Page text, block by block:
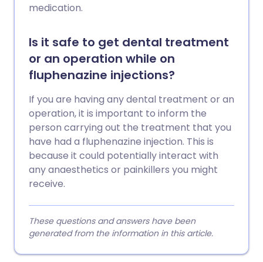
medication.
Is it safe to get dental treatment
or an operation while on
fluphenazine injections?
If you are having any dental treatment or an
operation, it is important to inform the
person carrying out the treatment that you
have had a fluphenazine injection. This is
because it could potentially interact with
any anaesthetics or painkillers you might
receive.
These questions and answers have been
generated from the information in this article.